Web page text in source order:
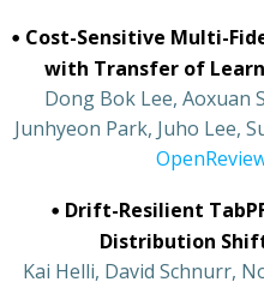
• Cost-Sensitive Multi-
with Transfer of
Dong Bok Lee, Aoxuan
Junhyeon Park, Juho Lee,
• Drift-Resilient
Distribution
Kai Helli, David Schnurr,